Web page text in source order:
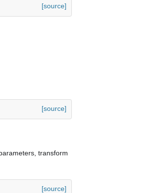
[source]
[source]
transform
[source]